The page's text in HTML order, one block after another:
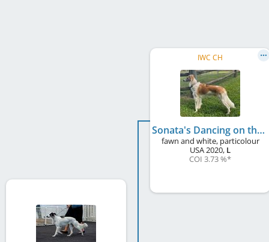
IWC CH
Sonata's Dancing on the Ceiling of Stone House
fawn and white, particolour
USA2020, L
COI 3.73 %*